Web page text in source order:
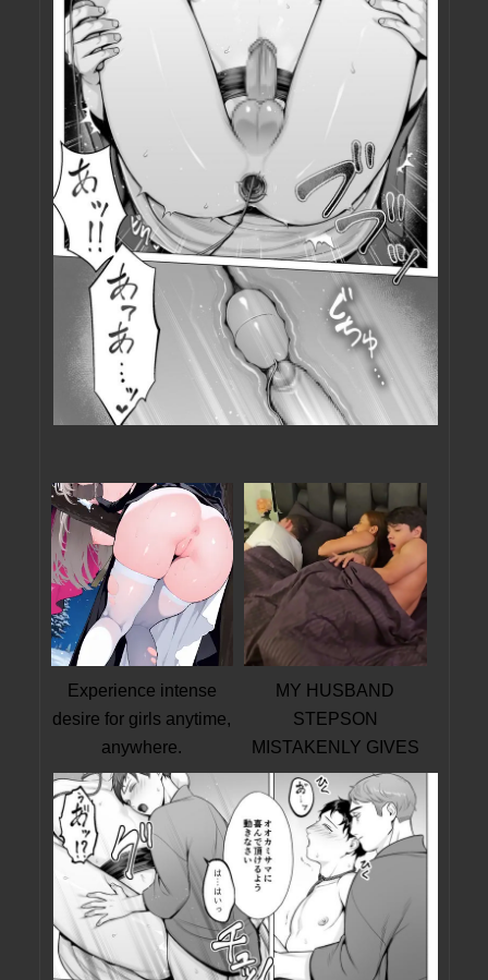
Experience intense
desire for girls anytime,
anywhere.
MY HUSBAND
STEPSON
MISTAKENLY GIVES
ME IN THE ASS